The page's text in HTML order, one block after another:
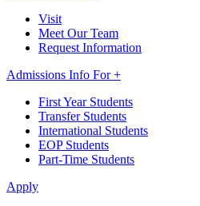
Visit
Meet Our Team
Request Information
Admissions Info For +
First Year Students
Transfer Students
International Students
EOP Students
Part-Time Students
Apply